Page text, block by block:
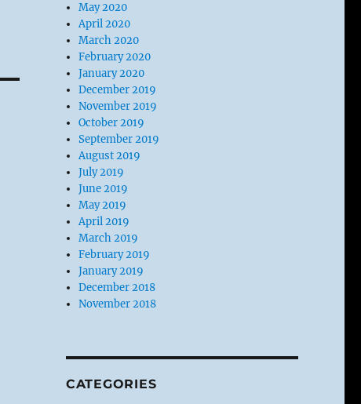
May 2020
April 2020
March 2020
February 2020
January 2020
December 2019
November 2019
October 2019
September 2019
August 2019
July 2019
June 2019
May 2019
April 2019
March 2019
February 2019
January 2019
December 2018
November 2018
CATEGORIES